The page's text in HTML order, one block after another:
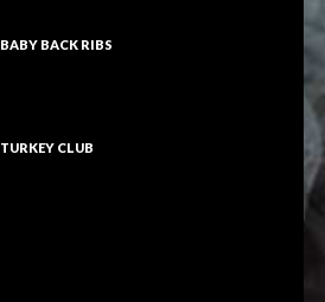
BABY BACK RIBS
TURKEY CLUB